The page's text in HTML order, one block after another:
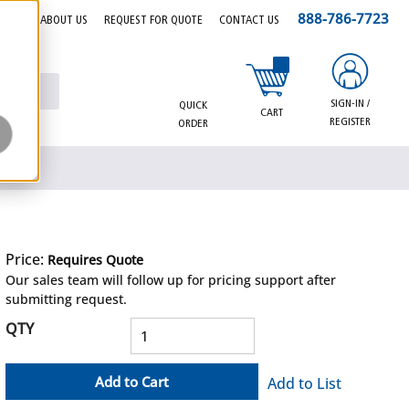
ABOUT US REQUEST FOR QUOTE CONTACT US 888-786-7723
QUICK
ORDER
CART
{0} items in cart
SIGN-IN /
REGISTER
Price: Requires Quote
Our sales team will follow up for pricing support after
submitting request.
QTY
Add to Cart Add to List